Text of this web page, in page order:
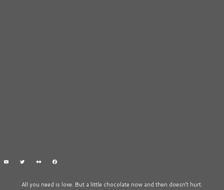
All you need is love. But a little chocolate now and then doesn’t hurt.